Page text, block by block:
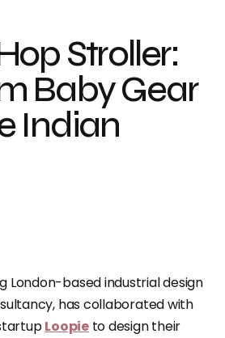
Stroller:
Baby Gear
Indian
London-based industrial design
has collaborated with
Loopieto design their